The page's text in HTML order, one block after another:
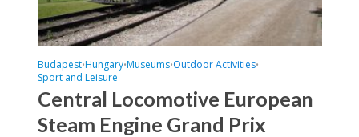
Budapest•Hungary•Museums•Outdoor Activities•
Sport and Leisure
Central Locomotive European
Steam Engine Grand Prix